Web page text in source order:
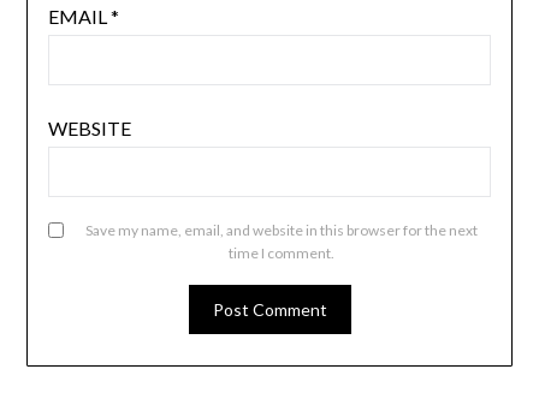
EMAIL *
WEBSITE
Save my name, email, and website in this browser for the next
time I comment.